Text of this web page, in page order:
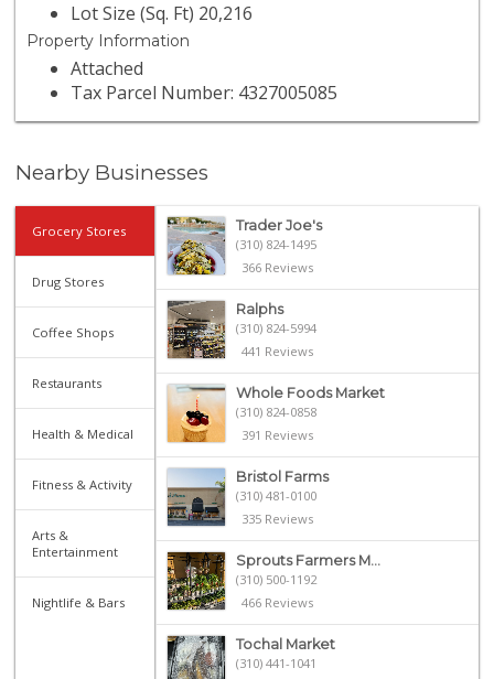
Lot Size (Sq. Ft) 20,216
Property Information
Attached
Tax Parcel Number: 4327005085
Nearby Businesses
Grocery Stores
Drug Stores
Coffee Shops
Restaurants
Health & Medical
Fitness & Activity
Arts &
Entertainment
Nightlife & Bars
Trader Joe's
(310) 824-1495
366 Reviews
Ralphs
(310) 824-5994
441 Reviews
Whole Foods Market
(310) 824-0858
391 Reviews
Bristol Farms
(310) 481-0100
335 Reviews
Sprouts Farmers M...
(310) 500-1192
466 Reviews
Tochal Market
(310) 441-1041